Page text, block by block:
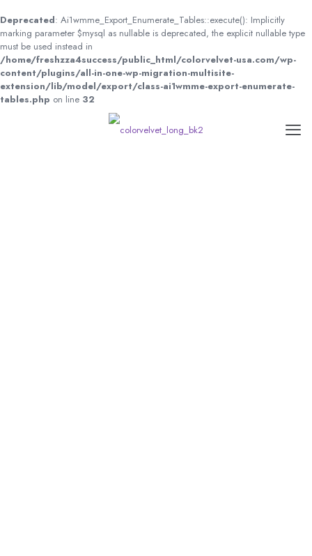
Deprecated: Ai1wmme_Export_Enumerate_Tables::execute(): Implicitly
marking parameter $mysql as nullable is deprecated, the explicit nullable type
must be used instead in
/home/freshzza4success/public_html/colorvelvet-usa.com/wp-
content/plugins/all-in-one-wp-migration-multisite-
extension/lib/model/export/class-ai1wmme-export-enumerate-
tables.php on line 32